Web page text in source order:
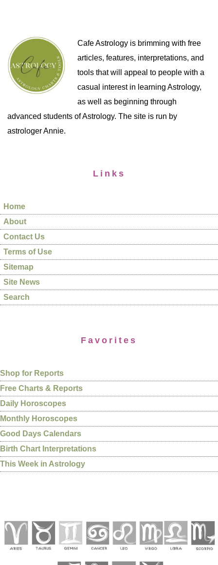
Cafe Astrology is brimming with free
articles, features, interpretations, and
tools that will appeal to people with a
casual interest in learning Astrology,
as well as beginning through
advanced students of Astrology. The site is run by
astrologer Annie.
Links
Home
About
Contact Us
Terms of Use
Sitemap
Site News
Search
Favorites
Shop for Reports
Free Charts & Reports
Daily Horoscopes
Monthly Horoscopes
Good Days Calendars
Birth Chart Interpretations
This Week in Astrology